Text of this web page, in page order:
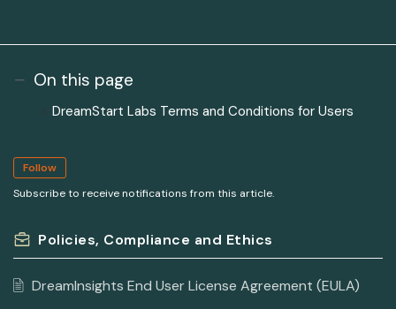
On this page
DreamStart Labs Terms and Conditions for Users
Follow
Subscribe to receive notifications from this article.
Policies, Compliance and Ethics
DreamInsights End User License Agreement (EULA)